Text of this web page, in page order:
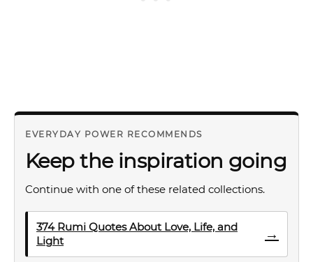
EVERYDAY POWER RECOMMENDS
Keep the inspiration going
Continue with one of these related collections.
374 Rumi Quotes About Love, Life, and
Light
→